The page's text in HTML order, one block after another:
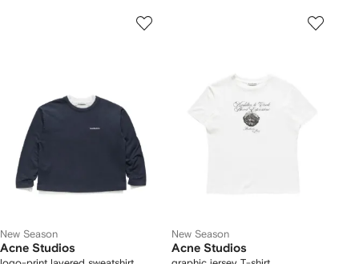
New Season
Acne Studios
New Season
Acne Studios